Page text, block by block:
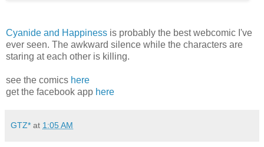
Cyanide and Happiness is probably the best webcomic I've
ever seen. The awkward silence while the characters are
staring at each other is killing.
see the comics here
get the facebook app here
GTZ* at 1:05 AM